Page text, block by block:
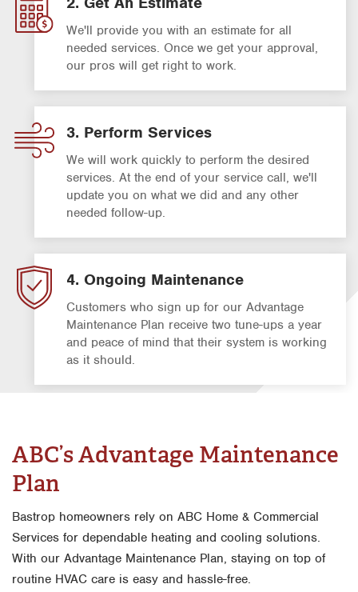
We'll provide you with an estimate for all
needed services. Once we get your approval,
our pros will get right to work.
3. Perform Services
We will work quickly to perform the desired
services. At the end of your service call, we'll
update you on what we did and any other
needed follow-up.
4. Ongoing Maintenance
Customers who sign up for our Advantage
Maintenance Plan receive two tune-ups a year
and peace of mind that their system is working
as it should.
ABC’s Advantage Maintenance
Plan
Bastrop homeowners rely on ABC Home & Commercial
Services for dependable heating and cooling solutions.
With our Advantage Maintenance Plan, staying on top of
routine HVAC care is easy and hassle-free.